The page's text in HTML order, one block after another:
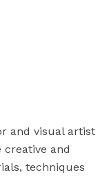
and visual artist
creative and
techniques